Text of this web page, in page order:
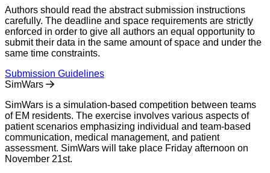
Authors should read the abstract submission instructions
carefully. The deadline and space requirements are strictly
enforced in order to give all authors an equal opportunity to
submit their data in the same amount of space and under the
same time constraints.
Submission Guidelines
SimWars
SimWars is a simulation-based competition between teams
of EM residents. The exercise involves various aspects of
patient scenarios emphasizing individual and team-based
communication, medical management, and patient
assessment. SimWars will take place Friday afternoon on
November 21st.